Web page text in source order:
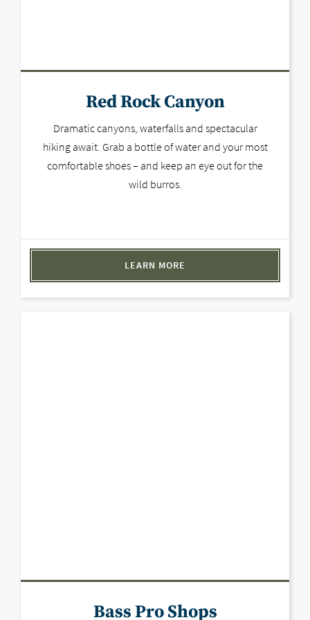
Red Rock Canyon
Dramatic canyons, waterfalls and spectacular
hiking await. Grab a bottle of water and your most
comfortable shoes – and keep an eye out for the
wild burros.
LEARN MORE
Bass Pro Shops